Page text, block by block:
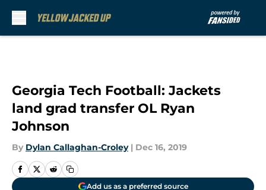
Georgia Tech Football: Jackets
land grad transfer OL Ryan
Johnson
By Dylan Callaghan-Croley | Dec 16, 2019
Add us as a preferred source